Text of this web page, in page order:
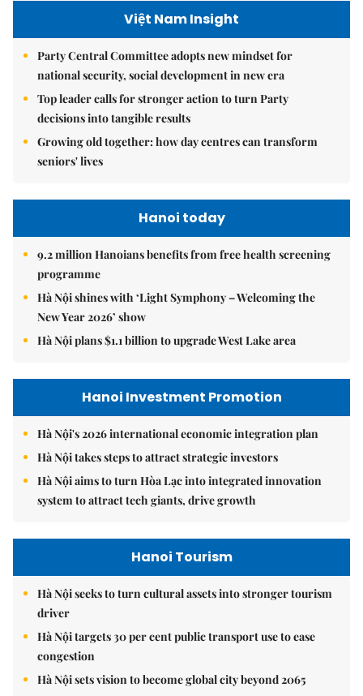
Việt Nam Insight
Party Central Committee adopts new mindset for
national security, social development in new era
Top leader calls for stronger action to turn Party
decisions into tangible results
Growing old together: how day centres can transform
seniors' lives
Hanoi today
9.2 million Hanoians benefits from free health screening
programme
Hà Nội shines with ‘Light Symphony – Welcoming the
New Year 2026’ show
Hà Nội plans $1.1 billion to upgrade West Lake area
Hanoi Investment Promotion
Hà Nội's 2026 international economic integration plan
Hà Nội takes steps to attract strategic investors
Hà Nội aims to turn Hòa Lạc into integrated innovation
system to attract tech giants, drive growth
Hanoi Tourism
Hà Nội seeks to turn cultural assets into stronger tourism
driver
Hà Nội targets 30 per cent public transport use to ease
congestion
Hà Nội sets vision to become global city beyond 2065